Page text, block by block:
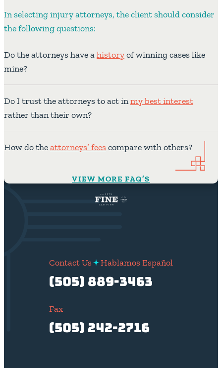
In selecting injury attorneys, the client should consider
the following questions:
Do the attorneys have ahistoryof winning cases like
mine?
Do I trust the attorneys to act inmy best interest
rather than their own?
How do theattorneys’ feescompare with others?
VIEW MORE FAQ’S
Contact Us Hablamos Español
(505) 889-3463
Fax
(505) 242-2716